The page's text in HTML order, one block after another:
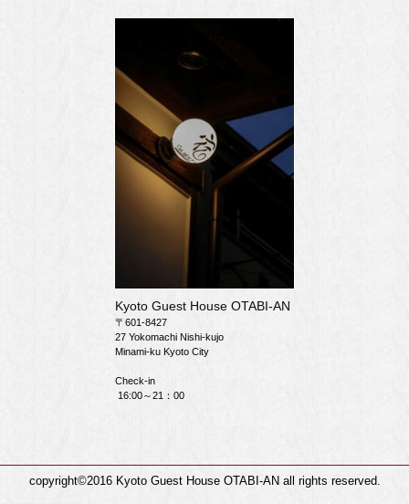
Kyoto Guest House OTABI-AN
〒601-8427
27 Yokomachi Nishi-kujo
Minami-ku Kyoto City
Check-in
16:00～21：00
copyright©2016 Kyoto Guest House OTABI-AN all rights reserved.